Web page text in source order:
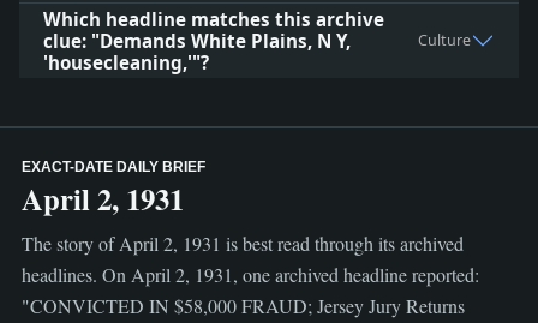
Which headline matches this archive
clue: "Demands White Plains, N Y,
'housecleaning,'"?
Culture
EXACT-DATE DAILY BRIEF
April 2, 1931
The story of April 2, 1931 is best read through its archived
headlines. On April 2, 1931, one archived headline reported:
"CONVICTED IN $58,000 FRAUD; Jersey Jury Returns